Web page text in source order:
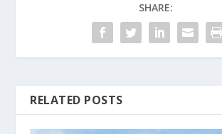
SHARE:
RELATED POSTS